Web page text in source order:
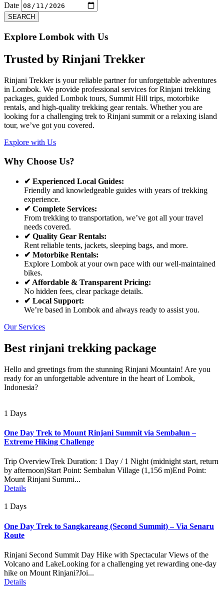
Date
SEARCH
Explore Lombok with Us
Trusted by Rinjani Trekker
Rinjani Trekker is your reliable partner for unforgettable adventures
in Lombok. We provide professional services for Rinjani trekking
packages, guided Lombok tours, Summit Hill trips, motorbike
rentals, and high-quality trekking gear rentals. Whether you are
looking for a challenging trek to Rinjani summit or a relaxing island
tour, we’ve got you covered.
Explore with Us
Why Choose Us?
✔ Experienced Local Guides:
Friendly and knowledgeable guides with years of trekking
experience.
✔ Complete Services:
From trekking to transportation, we’ve got all your travel
needs covered.
✔ Quality Gear Rentals:
Rent reliable tents, jackets, sleeping bags, and more.
✔ Motorbike Rentals:
Explore Lombok at your own pace with our well-maintained
bikes.
✔ Affordable & Transparent Pricing:
No hidden fees, clear package details.
✔ Local Support:
We’re based in Lombok and always ready to assist you.
Our Services
Best rinjani trekking package
Hello and greetings from the stunning Rinjani Mountain! Are you
ready for an unforgettable adventure in the heart of Lombok,
Indonesia?
1 Days
One Day Trek to Mount Rinjani Summit via Sembalun –
Extreme Hiking Challenge
Trip OverviewTrek Duration: 1 Day / 1 Night (midnight start, return
by afternoon)Start Point: Sembalun Village (1,156 m)End Point:
Mount Rinjani Summi...
Details
1 Days
One Day Trek to Sangkareang (Second Summit) – Via Senaru
Route
Rinjani Second Summit Day Hike with Spectacular Views of the
Volcano and LakeLooking for a challenging yet rewarding one-day
hike on Mount Rinjani?Joi...
Details